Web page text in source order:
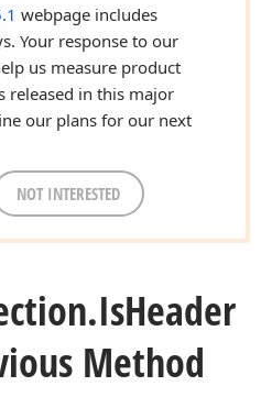
webpage includes
Your response to our
us measure product
released in this major
our plans for our next
NOT INTERESTED
IsHeader
Method